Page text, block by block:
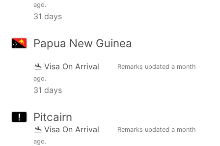
ago.
31 days
Papua New Guinea
Visa On Arrival Remarks updated a month
ago.
31 days
Pitcairn
Visa On Arrival Remarks updated a month
ago.